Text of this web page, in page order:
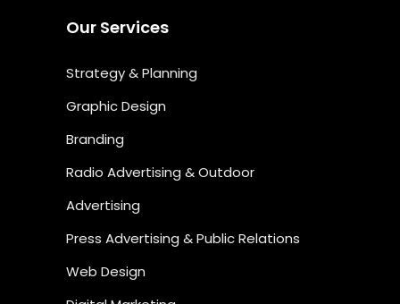
Our Services
Strategy & Planning
Graphic Design
Branding
Radio Advertising & Outdoor
Advertising
Press Advertising & Public Relations
Web Design